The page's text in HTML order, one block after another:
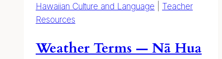
Hawaiian Culture and Language
Teacher
Resources
Weather Terms — Nā Hua